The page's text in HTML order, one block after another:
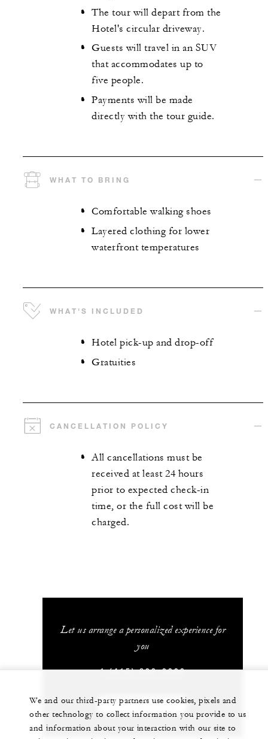
The tour will depart from the
Hotel's circular driveway.
Guests will travel in an SUV
that accommodates up to
five people.
Payments will be made
directly with the tour guide.
WHAT TO BRING
Comfortable walking shoes
Layered clothing for lower
waterfront temperatures
WHAT'S INCLUDED
Hotel pick-up and drop-off
Gratuities
CANCELLATION POLICY
All cancellations must be
received at least 24 hours
prior to expected check-in
time, or the full cost will be
charged.
Let us arrange a personalized experience for
you
1 (415) 633-3000
CHAT WITH US
We and our third-party partners use cookies, pixels and
other technology to collect information you provide to us
and information about your interaction with our site to